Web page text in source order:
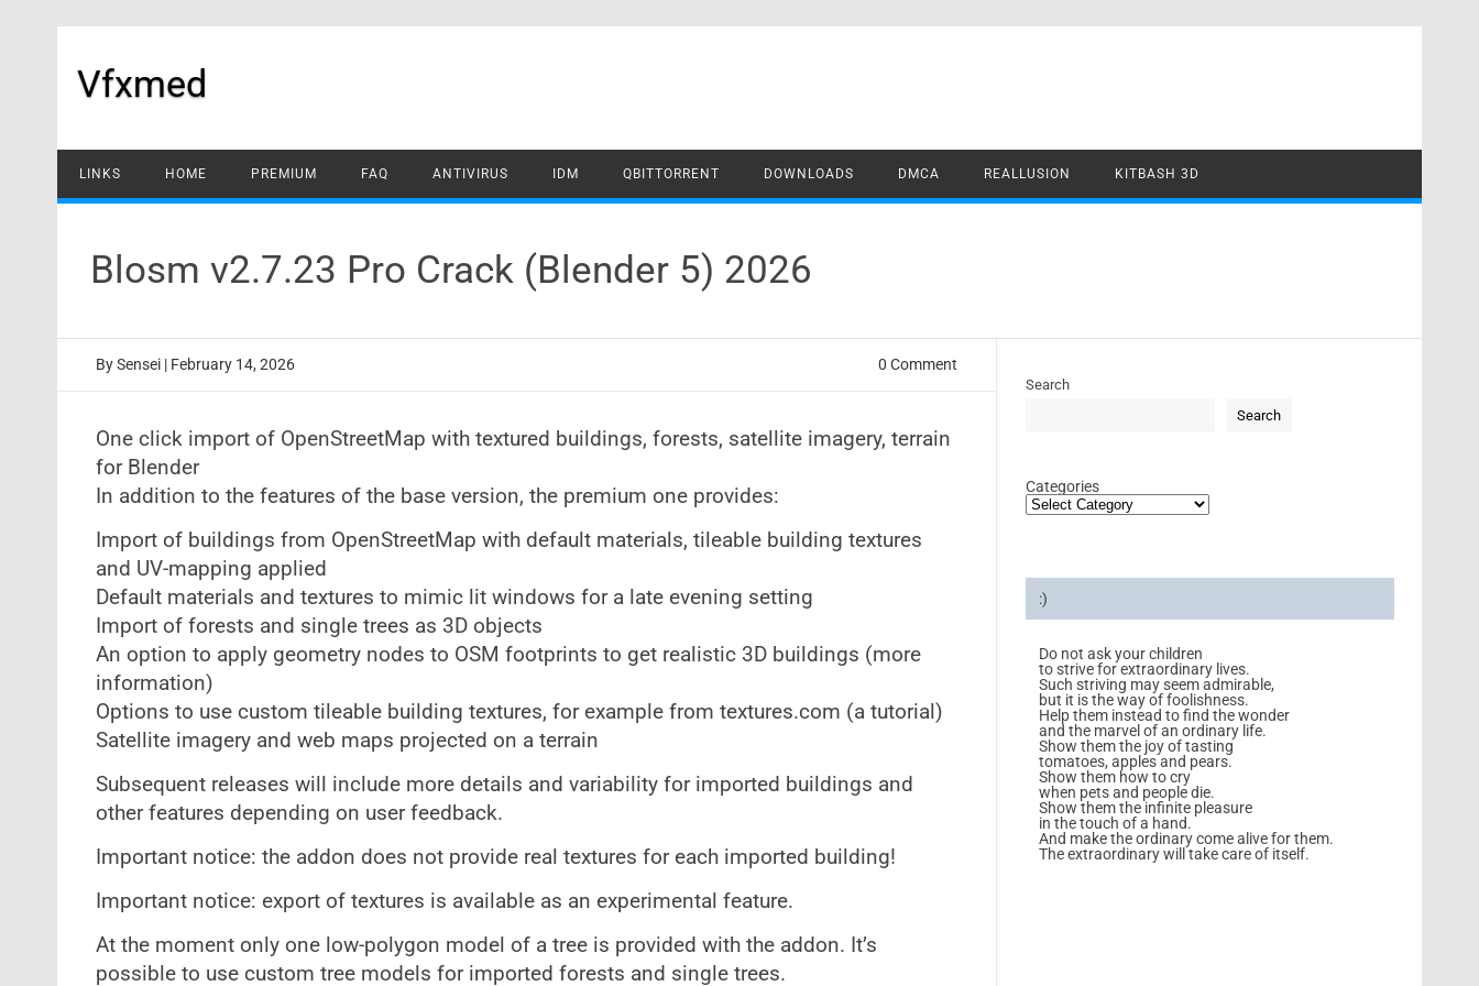
Vfxmed
LINKS HOME PREMIUM FAQ ANTIVIRUS IDM QBITTORRENT DOWNLOADS DMCA REALLUSION KITBASH 3D
Blosm v2.7.23 Pro Crack (Blender 5) 2026
BySensei | February 14, 2026 0 Comment
One click import of OpenStreetMap with textured buildings, forests, satellite imagery, terrain
for Blender
In addition to the features of the base version, the premium one provides:
Import of buildings from OpenStreetMap with default materials, tileable building textures
and UV-mapping applied
Default materials and textures to mimic lit windows for a late evening setting
Import of forests and single trees as 3D objects
An option to apply geometry nodes to OSM footprints to get realistic 3D buildings (more
information)
Options to use custom tileable building textures, for example from textures.com (a tutorial)
Satellite imagery and web maps projected on a terrain
Subsequent releases will include more details and variability for imported buildings and
other features depending on user feedback.
Important notice: the addon does not provide real textures for each imported building!
Important notice: export of textures is available as an experimental feature.
At the moment only one low-polygon model of a tree is provided with the addon. It’s
possible to use custom tree models for imported forests and single trees.
Search
Search
Categories
:)
Do not ask your children
to strive for extraordinary lives.
Such striving may seem admirable,
but it is the way of foolishness.
Help them instead to find the wonder
and the marvel of an ordinary life.
Show them the joy of tasting
tomatoes, apples and pears.
Show them how to cry
when pets and people die.
Show them the infinite pleasure
in the touch of a hand.
And make the ordinary come alive for them.
The extraordinary will take care of itself.